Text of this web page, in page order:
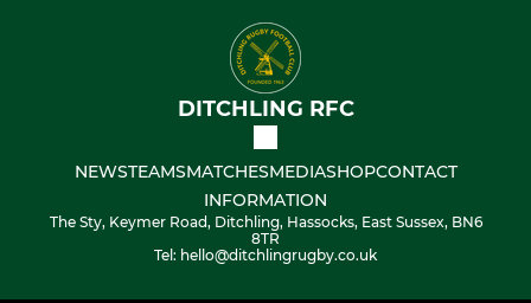
DITCHLING RFC
NEWSTEAMSMATCHESMEDIASHOPCONTACT
INFORMATION
The Sty, Keymer Road, Ditchling, Hassocks, East Sussex, BN6
8TR
Tel: hello@ditchlingrugby.co.uk